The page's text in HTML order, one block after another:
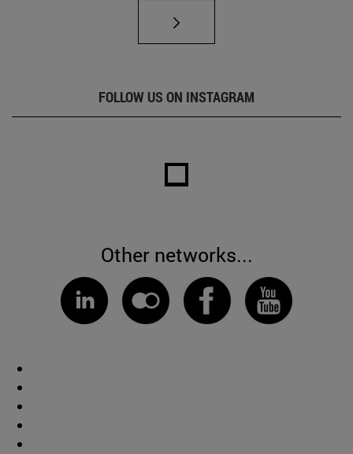
FOLLOW US ON INSTAGRAM
Other networks...